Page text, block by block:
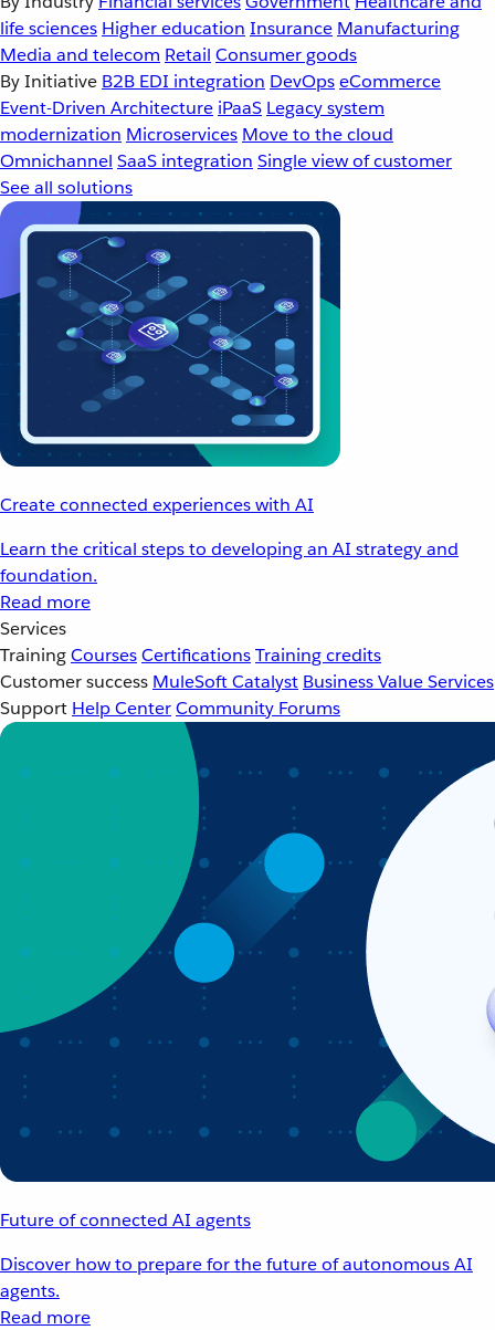
life sciences Higher education Insurance Manufacturing
Media and telecom Retail Consumer goods
By Initiative B2B EDI integration DevOpseCommerce
Event-Driven Architecture iPaaS Legacy system
modernization Microservices Move to the cloud
Omnichannel SaaS integration Single view of customer
See all solutions
Create connected experiences with AI
Learn the critical steps to developing an AI strategy and
foundation.
Read more
Services
TrainingCoursesCertificationsTraining credits
Customer success MuleSoft Catalyst Business Value Services
Support Help CenterCommunity Forums
Future of connected AI agents
Discover how to prepare for the future of autonomous AI
agents.
Read more